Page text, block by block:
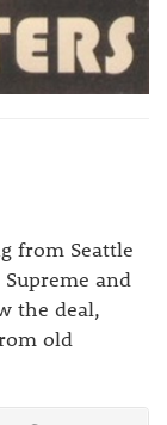
from Seattle
and
the deal,
old